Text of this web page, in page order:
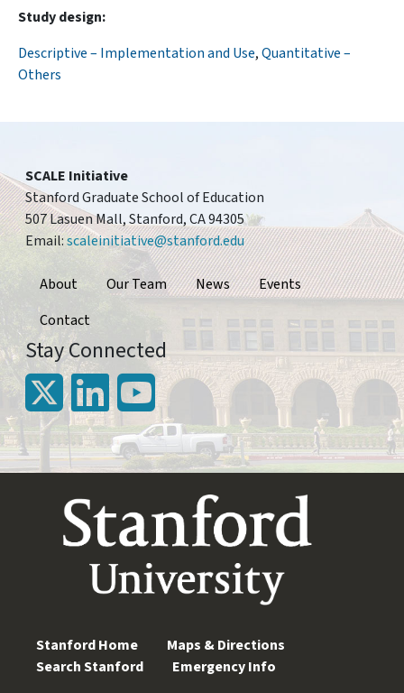
Study design
Descriptive – Implementation and Use,Quantitative –
Others
SCALE Initiative
Stanford Graduate School of Education
507 Lasuen Mall, Stanford, CA 94305
Email:scaleinitiative@stanford.edu
Footer
About Our Team News
Events
Contact
Stay Connected
Stanford Home
Maps & Directions
Search Stanford
Emergency Info